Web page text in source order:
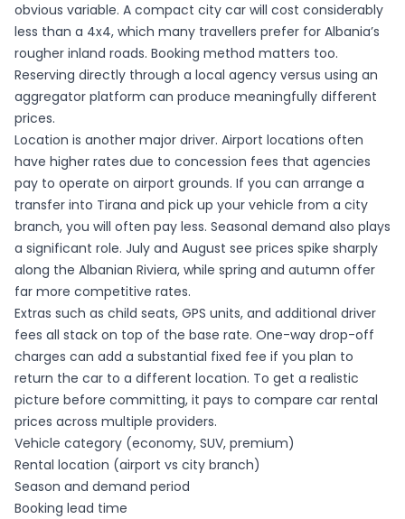
obvious variable. A compact city car will cost considerably
less than a 4x4, which many travellers prefer for Albania’s
rougher inland roads. Booking method matters too.
Reserving directly through a local agency versus using an
aggregator platform can produce meaningfully different
prices.
Location is another major driver. Airport locations often
have higher rates due to concession fees that agencies
pay to operate on airport grounds. If you can arrange a
transfer into Tirana and pick up your vehicle from a city
branch, you will often pay less. Seasonal demand also plays
a significant role. July and August see prices spike sharply
along the Albanian Riviera, while spring and autumn offer
far more competitive rates.
Extras such as child seats, GPS units, and additional driver
fees all stack on top of the base rate. One-way drop-off
charges can add a substantial fixed fee if you plan to
return the car to a different location. To get a realistic
picture before committing, it pays to compare car rental
prices across multiple providers.
Vehicle category (economy, SUV, premium)
Rental location (airport vs city branch)
Season and demand period
Booking lead time